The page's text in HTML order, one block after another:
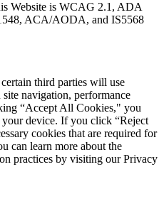
Website is WCAG 2.1, ADA
ACA/AODA, and IS5568
third parties will use
navigation, performance
“Accept All Cookies," you
device. If you click “Reject
cookies that are required for
can learn more about the
practices by visiting our Privacy